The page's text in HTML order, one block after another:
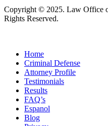
Copyright © 2025. Law Office
Rights Reserved.
Home
Criminal Defense
Attorney Profile
Testimonials
Results
FAQ’s
Espanol
Blog